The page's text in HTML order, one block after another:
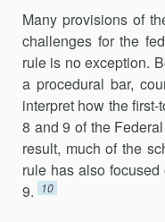
Many provisions of
challenges for the
rule is no exception.
a procedural bar,
interpret how the
8 and 9 of the
result, much of the
rule has also
9.
10